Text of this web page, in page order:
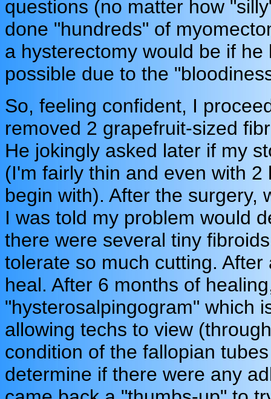
questions (no matter how
done "hundreds" of
a hysterectomy would be if
possible due to the
So, feeling confident, I
removed 2 grapefruit-sized
He jokingly asked later if my
(I'm fairly thin and even with
begin with). After the surgery,
I was told my problem would
there were several tiny
tolerate so much cutting.
heal. After 6 months of
"hysterosalpingogram" which
allowing techs to view
condition of the fallopian
determine if there were any